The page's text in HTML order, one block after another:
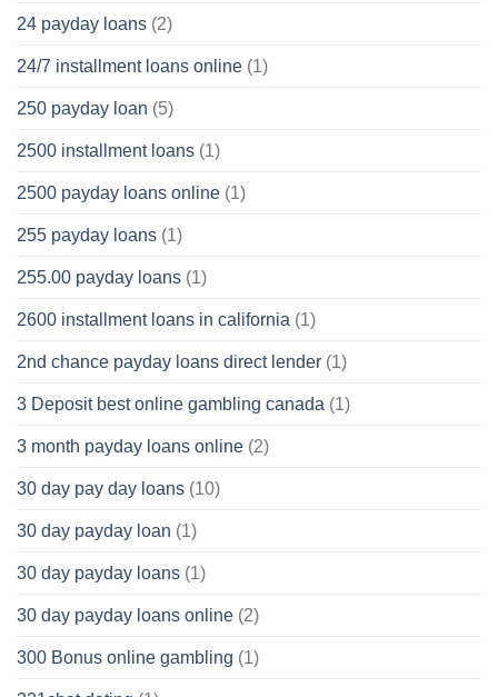
24 payday loans (2)
24/7 installment loans online (1)
250 payday loan (5)
2500 installment loans (1)
2500 payday loans online (1)
255 payday loans (1)
255.00 payday loans (1)
2600 installment loans in california (1)
2nd chance payday loans direct lender (1)
3 Deposit best online gambling canada (1)
3 month payday loans online (2)
30 day pay day loans (10)
30 day payday loan (1)
30 day payday loans (1)
30 day payday loans online (2)
300 Bonus online gambling (1)